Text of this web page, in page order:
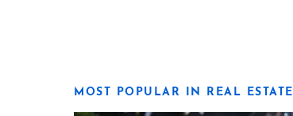
MOST POPULAR IN REAL ESTATE